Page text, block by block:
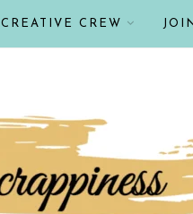
CREATIVE CREW